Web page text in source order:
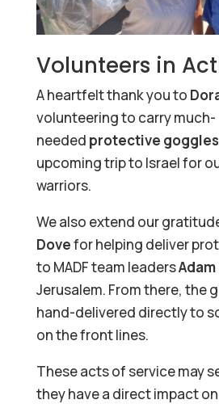
Volunteers in
A heartfelt thank you to
volunteering to carry much-
needed protective goggles
upcoming trip to Israel for
warriors.
We also extend our
Dovefor helping deliver
to MADF team leadersAdam
Jerusalem. From there, the
hand-delivered directly to
on the front lines.
These acts of service may
they have a direct impact